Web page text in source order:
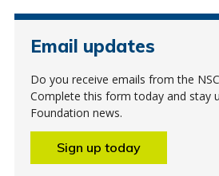
Email updates
Do you receive emails from the
Complete this form today and stay
Foundation news.
Sign up today